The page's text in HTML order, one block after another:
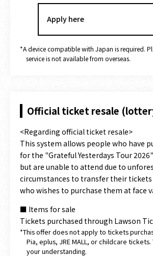
Apply here
*A device compatible with Japan is required.
service is not available from overseas.
Official ticket resale
<Regarding official ticket resale>
This system allows people who have
for the "Grateful Yesterdays Tour
but are unable to attend due to
circumstances to transfer their
who wishes to purchase them at face
■ Items for sale
Tickets purchased through Lawson
*This offer does not apply to tickets
Pia, eplus, JRE MALL, or childcare
your understanding.